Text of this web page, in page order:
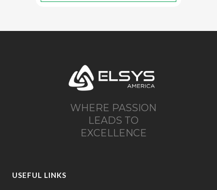
WHERE PASSION
LEADS TO
EXCELLENCE
USEFUL LINKS